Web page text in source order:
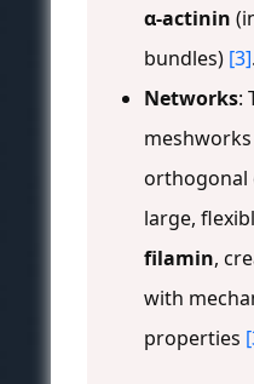
α-actinin
bundles) [3].
Networks:
orthogonal
large,
filamin,
with
properties